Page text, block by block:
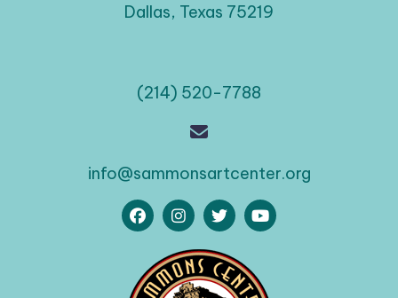
Dallas, Texas 75219
(214) 520-7788
info@sammonsartcenter.org